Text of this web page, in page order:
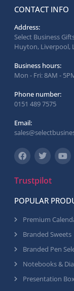
CONTACT INFO
Address:
Select Business
Huyton, Liverpool,
Business hours:
Mon - Fri: 8AM -
Phone number:
0151 489 7575
Email:
Trustpilot
POPULAR
Premium
Branded Sweets
Branded Pen
Notebooks &
Presentation